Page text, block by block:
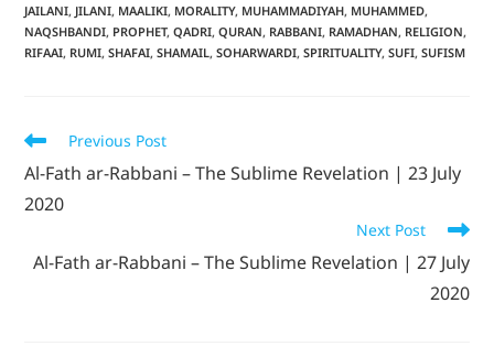
JAILANI, JILANI, MAALIKI, MORALITY, MUHAMMADIYAH, MUHAMMED,
NAQSHBANDI, PROPHET, QADRI, QURAN, RABBANI, RAMADHAN, RELIGION,
RIFAAI, RUMI, SHAFAI, SHAMAIL, SOHARWARDI, SPIRITUALITY, SUFI, SUFISM
Previous Post
Al-Fath ar-Rabbani – The Sublime Revelation | 23 July
2020
Next Post
Al-Fath ar-Rabbani – The Sublime Revelation | 27 July
2020